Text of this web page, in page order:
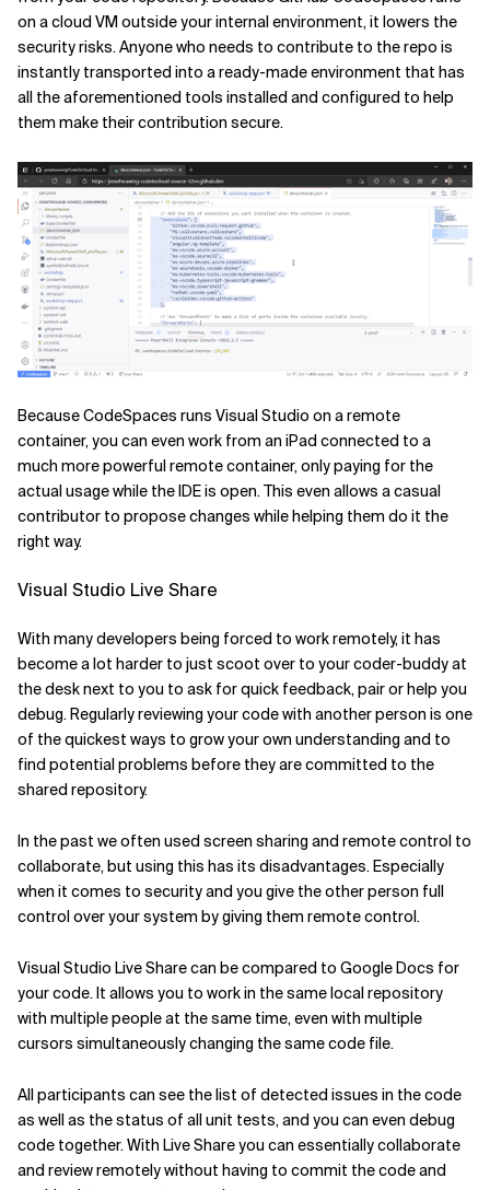
on a cloud VM outside your internal environment, it lowers the
security risks. Anyone who needs to contribute to the repo is
instantly transported into a ready-made environment that has
all the aforementioned tools installed and configured to help
them make their contribution secure.
Because CodeSpaces runs Visual Studio on a remote
container, you can even work from an iPad connected to a
much more powerful remote container, only paying for the
actual usage while the IDE is open. This even allows a casual
contributor to propose changes while helping them do it the
right way.
Visual Studio Live Share
With many developers being forced to work remotely, it has
become a lot harder to just scoot over to your coder-buddy at
the desk next to you to ask for quick feedback, pair or help you
debug. Regularly reviewing your code with another person is one
of the quickest ways to grow your own understanding and to
find potential problems before they are committed to the
shared repository.
In the past we often used screen sharing and remote control to
collaborate, but using this has its disadvantages. Especially
when it comes to security and you give the other person full
control over your system by giving them remote control.
Visual Studio Live Share can be compared to Google Docs for
your code. It allows you to work in the same local repository
with multiple people at the same time, even with multiple
cursors simultaneously changing the same code file.
All participants can see the list of detected issues in the code
as well as the status of all unit tests, and you can even debug
code together. With Live Share you can essentially collaborate
and review remotely without having to commit the code and